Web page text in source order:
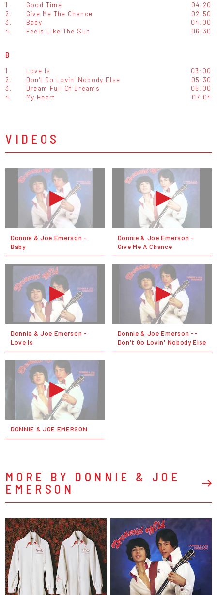
1. Good Time
04:20
2.
Give Me The Chance
02:50
3.
Baby
04:00
4.
Feels Like The Sun 06:30
B
1. Love Is
03:00
2.
Don't Go Lovin' Nobody Else
05:30
3.
Dream Full Of Dreams
05:00
4.
My Heart 07:04
VIDEOS
Donnie & Joe Emerson -
Baby
Donnie & Joe Emerson -
Give Me A Chance
Donnie & Joe Emerson -
Love Is
Donnie & Joe Emerson --
Don't Go Lovin' Nobody Else
DONNIE & JOE EMERSON
MORE BY DONNIE & JOE
EMERSON